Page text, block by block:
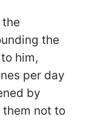
the
him,
per day
by
not to